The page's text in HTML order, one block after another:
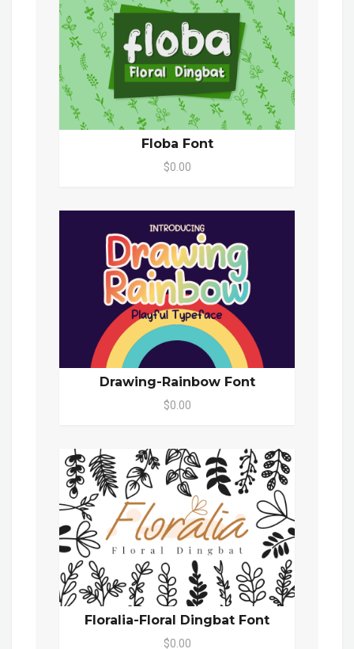
Floba Font
$0.00
Drawing-Rainbow Font
$0.00
Floralia-Floral Dingbat Font
$0.00